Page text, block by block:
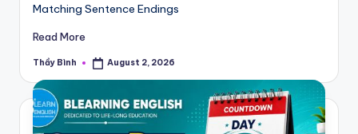
Matching Sentence Endings
Read More
Posted
Thầy Bình August 2, 2026